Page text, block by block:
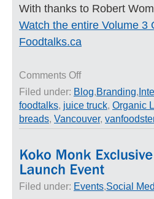
With thanks to Robert
Watch the entire Volume 3
Foodtalks.ca
Comments Offon
for
Entrepreneurs
from
Food
Filed under: Blog,Branding,
foodtalks, juice truck, Organic
breads, Vancouver,
Filed under: Events,Social